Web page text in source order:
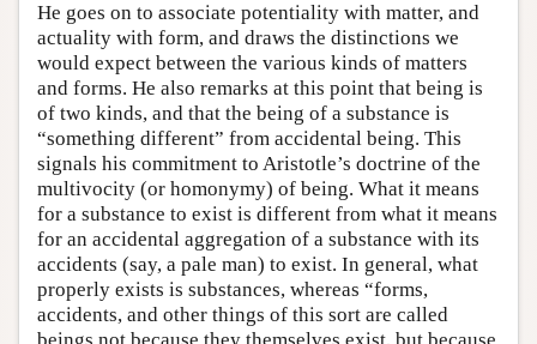
He goes on to associate potentiality with matter, and
actuality with form, and draws the distinctions we
would expect between the various kinds of matters
and forms. He also remarks at this point that being is
of two kinds, and that the being of a substance is
“something different” from accidental being. This
signals his commitment to Aristotle’s doctrine of the
multivocity (or homonymy) of being. What it means
for a substance to exist is different from what it means
for an accidental aggregation of a substance with its
accidents (say, a pale man) to exist. In general, what
properly exists is substances, whereas “forms,
accidents, and other things of this sort are called